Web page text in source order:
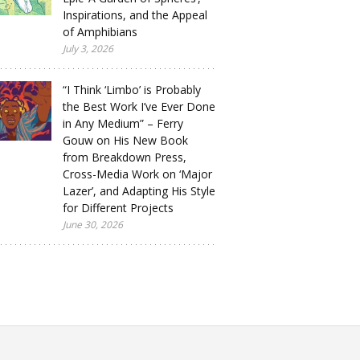
Inspirations, and the Appeal
of Amphibians
July 3, 2026
“I Think ‘Limbo’ is Probably
the Best Work I’ve Ever Done
in Any Medium” – Ferry
Gouw on His New Book
from Breakdown Press,
Cross-Media Work on ‘Major
Lazer’, and Adapting His Style
for Different Projects
June 30, 2026